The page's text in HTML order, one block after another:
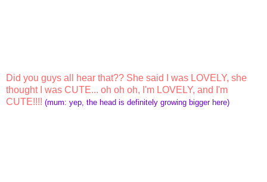
Did you guys all hear that?? She said I was LOVELY, she
thought I was CUTE... oh oh oh, I'm LOVELY, and I'm
CUTE!!!! (mum: yep, the head is definitely growing bigger here)